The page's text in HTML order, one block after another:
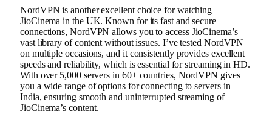
NordVPN is another excellent choice for watching
JioCinema in the UK. Known for its fast and secure
connections, NordVPN allows you to access JioCinema’s
vast library of content without issues. I’ve tested NordVPN
on multiple occasions, and it consistently provides excellent
speeds and reliability, which is essential for streaming in HD.
With over 5,000 servers in 60+ countries, NordVPN gives
you a wide range of options for connecting to servers in
India, ensuring smooth and uninterrupted streaming of
JioCinema’s content.